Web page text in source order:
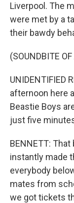
Liverpool. The
were met by a
their bawdy
(SOUNDBITE
UNIDENTIFIED
afternoon here
Beastie Boys
just five
BENNETT:
instantly made
everybody
mates from
we got tickets